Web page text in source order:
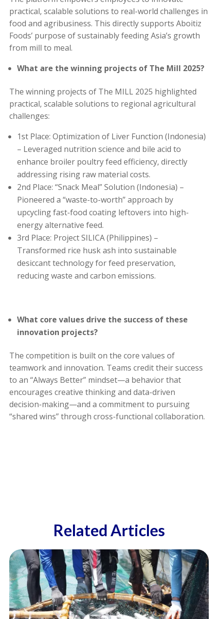
practical, scalable solutions to real-world challenges in
food and agribusiness. This directly supports Aboitiz
Foods’ purpose of sustainably feeding Asia’s growth
from mill to meal.
What are the winning projects of The Mill 2025?
The winning projects of The MILL 2025 highlighted
practical, scalable solutions to regional agricultural
challenges:
1st Place: Optimization of Liver Function (Indonesia)
– Leveraged nutrition science and bile acid to
enhance broiler poultry feed efficiency, directly
addressing rising raw material costs.
2nd Place: “Snack Meal” Solution (Indonesia) –
Pioneered a “waste-to-worth” approach by
upcycling fast-food coating leftovers into high-
energy alternative feed.
3rd Place: Project SILICA (Philippines) –
Transformed rice husk ash into sustainable
desiccant technology for feed preservation,
reducing waste and carbon emissions.
What core values drive the success of these
innovation projects?
The competition is built on the core values of
teamwork and innovation. Teams credit their success
to an “Always Better” mindset—a behavior that
encourages creative thinking and data-driven
decision-making—and a commitment to pursuing
“shared wins” through cross-functional collaboration.
Related Articles